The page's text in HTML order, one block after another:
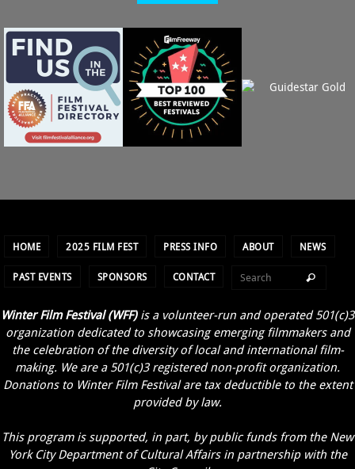
HOME 2025 FILM FEST PRESS INFO ABOUT NEWS
PAST EVENTS SPONSORS CONTACT
Winter Film Festival (WFF) is a volunteer-run and operated 501(c)3
organization dedicated to showcasing emerging filmmakers and
the celebration of the diversity of local and international film-
making. We are a 501(c)3 registered non-profit organization.
Donations to Winter Film Festival are tax deductible to the extent
provided by law.
This program is supported, in part, by public funds from the New
York City Department of Cultural Affairs in partnership with the